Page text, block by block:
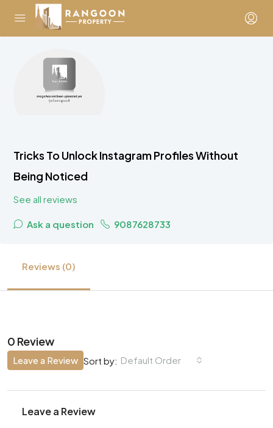
Tricks To Unlock Instagram Profiles Without
Being Noticed
See all reviews
Ask a question 9087628733
Reviews (0)
0 Review
Sort by: Default Order
Leave a Review
Leave a Review